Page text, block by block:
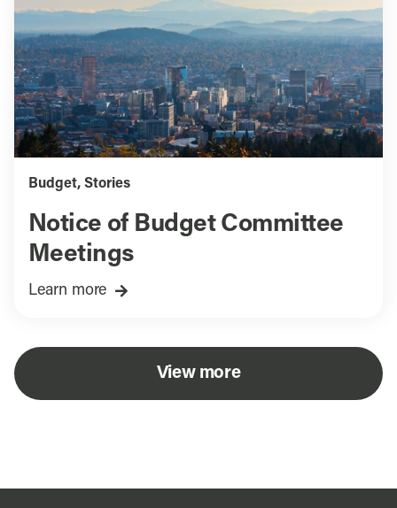
Budget, Stories
Notice of Budget Committee
Meetings
Learn more
View more